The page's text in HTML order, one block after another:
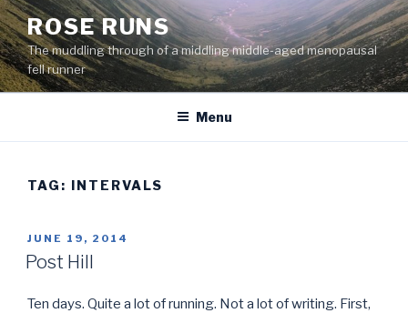
Skip
to
content
ROSE RUNS
The muddling through of a middling middle-aged menopausal
fell runner
Menu
TAG: INTERVALS
POSTED
ON
JUNE 19, 2014
Post Hill
Ten days. Quite a lot of running. Not a lot of writing. First,